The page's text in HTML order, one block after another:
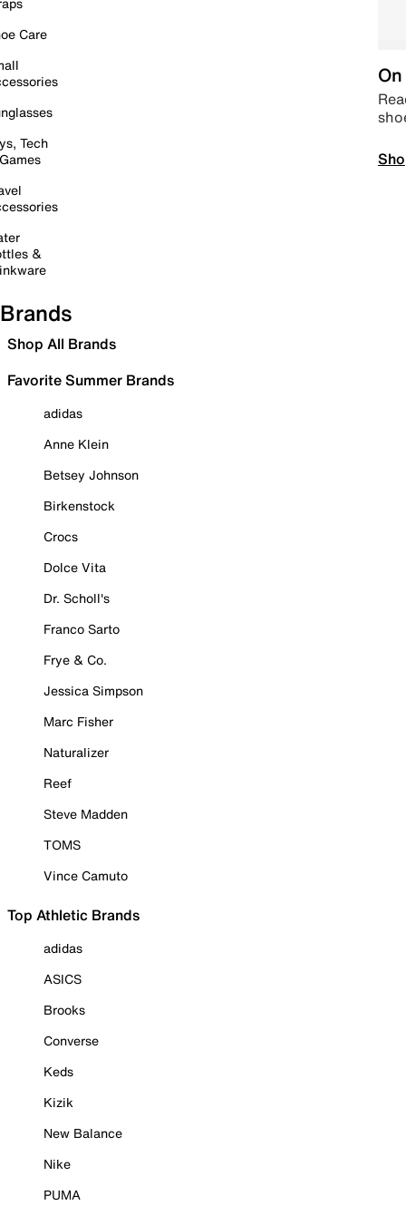
Care
Tech
&
Brands
Shop All Brands
Favorite Summer Brands
adidas
Anne Klein
Betsey Johnson
Birkenstock
Crocs
Dolce Vita
Dr. Scholl's
Franco Sarto
Frye & Co.
Jessica Simpson
Marc Fisher
Naturalizer
Reef
Steve Madden
TOMS
Vince Camuto
Top Athletic Brands
adidas
ASICS
Brooks
Converse
Keds
Kizik
New Balance
Nike
PUMA